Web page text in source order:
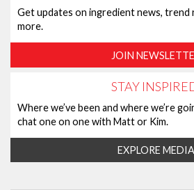
Get updates on ingredient news,
more.
JOIN
STAY
Where we’ve been and where we’re
chat one on one with Matt or Kim.
EXPLORE MEDIA